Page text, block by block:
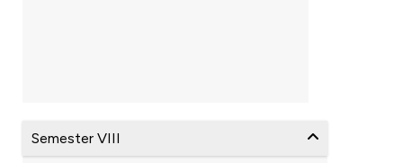
Semester VIII